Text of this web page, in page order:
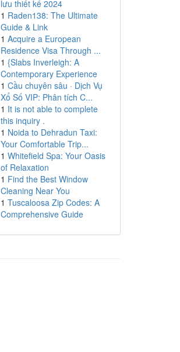
lưu thiết kế 2024
1 Raden138: The Ultimate
Guide & Link
1 Acquire a European
Residence Visa Through ...
1 {Slabs Inverleigh: A
Contemporary Experience
1 Cầu chuyên sâu · Dịch Vụ
Xổ Số VIP: Phân tích C...
1 It is not able to complete
this inquiry .
1 Noida to Dehradun Taxi:
Your Comfortable Trip...
1 Whitefield Spa: Your Oasis
of Relaxation
1 Find the Best Window
Cleaning Near You
1 Tuscaloosa Zip Codes: A
Comprehensive Guide